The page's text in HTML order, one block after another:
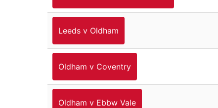
Leeds v Oldham
Oldham v Coventry
Oldham v Ebbw Vale